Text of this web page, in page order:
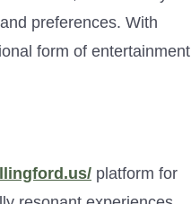
preferences. With
form of entertainment
platform for